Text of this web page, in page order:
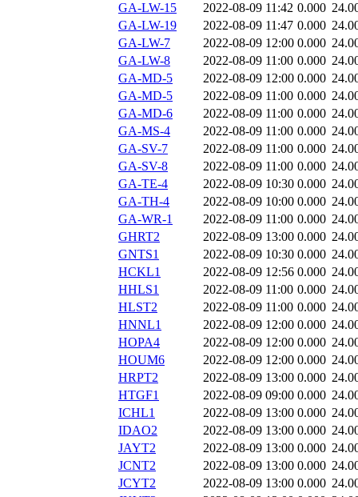
GA-LW-15
2022-08-09 11:42 0.000
GA-LW-19
2022-08-09 11:47 0.000
GA-LW-7
2022-08-09 12:00 0.000
GA-LW-8
2022-08-09 11:00 0.000
GA-MD-5
2022-08-09 12:00 0.000
GA-MD-5
2022-08-09 11:00 0.000
GA-MD-6
2022-08-09 11:00 0.000
GA-MS-4
2022-08-09 11:00 0.000
GA-SV-7
2022-08-09 11:00 0.000
GA-SV-8
2022-08-09 11:00 0.000
GA-TE-4
2022-08-09 10:30 0.000
GA-TH-4
2022-08-09 10:00 0.000
GA-WR-1
2022-08-09 11:00 0.000
GHRT2
2022-08-09 13:00 0.000
GNTS1
2022-08-09 10:30 0.000
HCKL1
2022-08-09 12:56 0.000
HHLS1
2022-08-09 11:00 0.000
HLST2
2022-08-09 11:00 0.000
HNNL1
2022-08-09 12:00 0.000
HOPA4
2022-08-09 12:00 0.000
HOUM6
2022-08-09 12:00 0.000
HRPT2
2022-08-09 13:00 0.000
HTGF1
2022-08-09 09:00 0.000
ICHL1
2022-08-09 13:00 0.000
IDAO2
2022-08-09 13:00 0.000
JAYT2
2022-08-09 13:00 0.000
JCNT2
2022-08-09 13:00 0.000
JCYT2
2022-08-09 13:00 0.000